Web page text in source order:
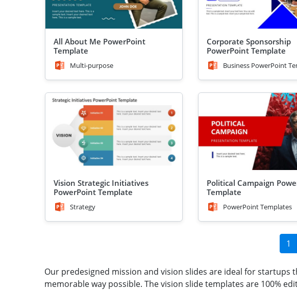
All About Me PowerPoint
Template
Multi-purpose
Corporate Sponsorship
PowerPoint Template
Business PowerPoint
Vision Strategic Initiatives
PowerPoint Template
Strategy
Political Campaign
Template
PowerPoint Templates
1
Our predesigned mission and vision slides are ideal for
memorable way possible. The vision slide templates are 100%